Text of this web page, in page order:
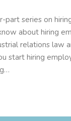
part series on
about hiring
relations law
start hiring